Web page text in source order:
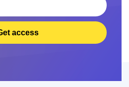
access